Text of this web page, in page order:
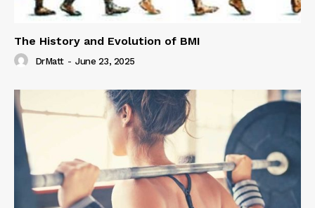
The History and Evolution of BMI
DrMatt - June 23, 2025